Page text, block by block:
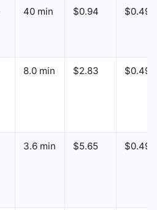
40 min $0.94 $0.49
8.0 min $2.83 $0.49
3.6 min $5.65 $0.49